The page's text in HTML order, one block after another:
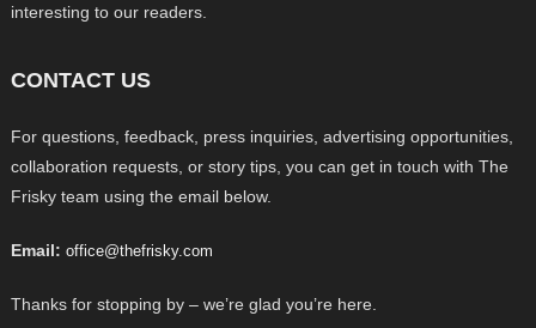
interesting to our readers.
CONTACT US
For questions, feedback, press inquiries, advertising opportunities,
collaboration requests, or story tips, you can get in touch with The
Frisky team using the email below.
Email: office@thefrisky.com
Thanks for stopping by – we’re glad you’re here.